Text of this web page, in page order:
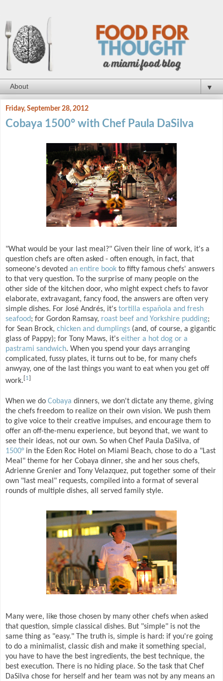
▼
Friday, September 28, 2012
Cobaya 1500° with Chef Paula DaSilva
"What would be your last meal?" Given their line of work, it's a
question chefs are often asked - often enough, in fact, that
someone's devoted an entire book to fifty famous chefs' answers
to that very question. To the surprise of many people on the
other side of the kitchen door, who might expect chefs to favor
elaborate, extravagant, fancy food, the answers are often very
simple dishes. For José Andrés, it's tortilla española and fresh
seafood; for Gordon Ramsay, roast beef and Yorkshire pudding;
for Sean Brock, chicken and dumplings (and, of course, a gigantic
glass of Pappy); for Tony Maws, it's either a hot dog or a
pastrami sandwich. When you spend your days arranging
complicated, fussy plates, it turns out to be, for many chefs
anwyay, one of the last things you want to eat when you get off
work. 1
When we do Cobaya dinners, we don't dictate any theme, giving
the chefs freedom to realize on their own vision. We push them
to give voice to their creative impulses, and encourage them to
offer an off-the-menu experience, but beyond that, we want to
see their ideas, not our own. So when Chef Paula DaSilva, of
1500° in the Eden Roc Hotel on Miami Beach, chose to do a "Last
Meal" theme for her Cobaya dinner, she and her sous chefs,
Adrienne Grenier and Tony Velazquez, put together some of their
own "last meal" requests, compiled into a format of several
rounds of multiple dishes, all served family style.
Many were, like those chosen by many other chefs when asked
that question, simple classical dishes. But "simple" is not the
same thing as "easy." The truth is, simple is hard: if you're going
to do a minimalist, classic dish and make it something special,
you have to have the best ingredients, the best technique, the
best execution. There is no hiding place. So the task that Chef
DaSilva chose for herself and her team was not by any means an